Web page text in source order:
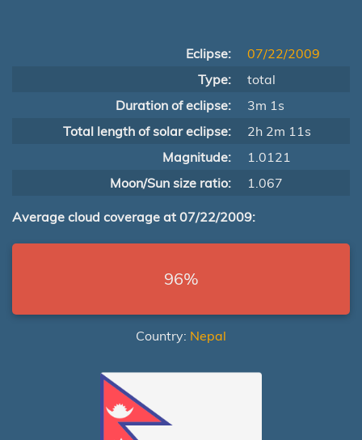
Eclipse:
07/22/2009
Type:
total
Duration of eclipse:
3m 1s
Total length of solar eclipse:
2h 2m 11s
Magnitude:
1.0121
Moon/Sun size ratio:
1.067
Average cloud coverage at 07/22/2009:
96%
Country: Nepal